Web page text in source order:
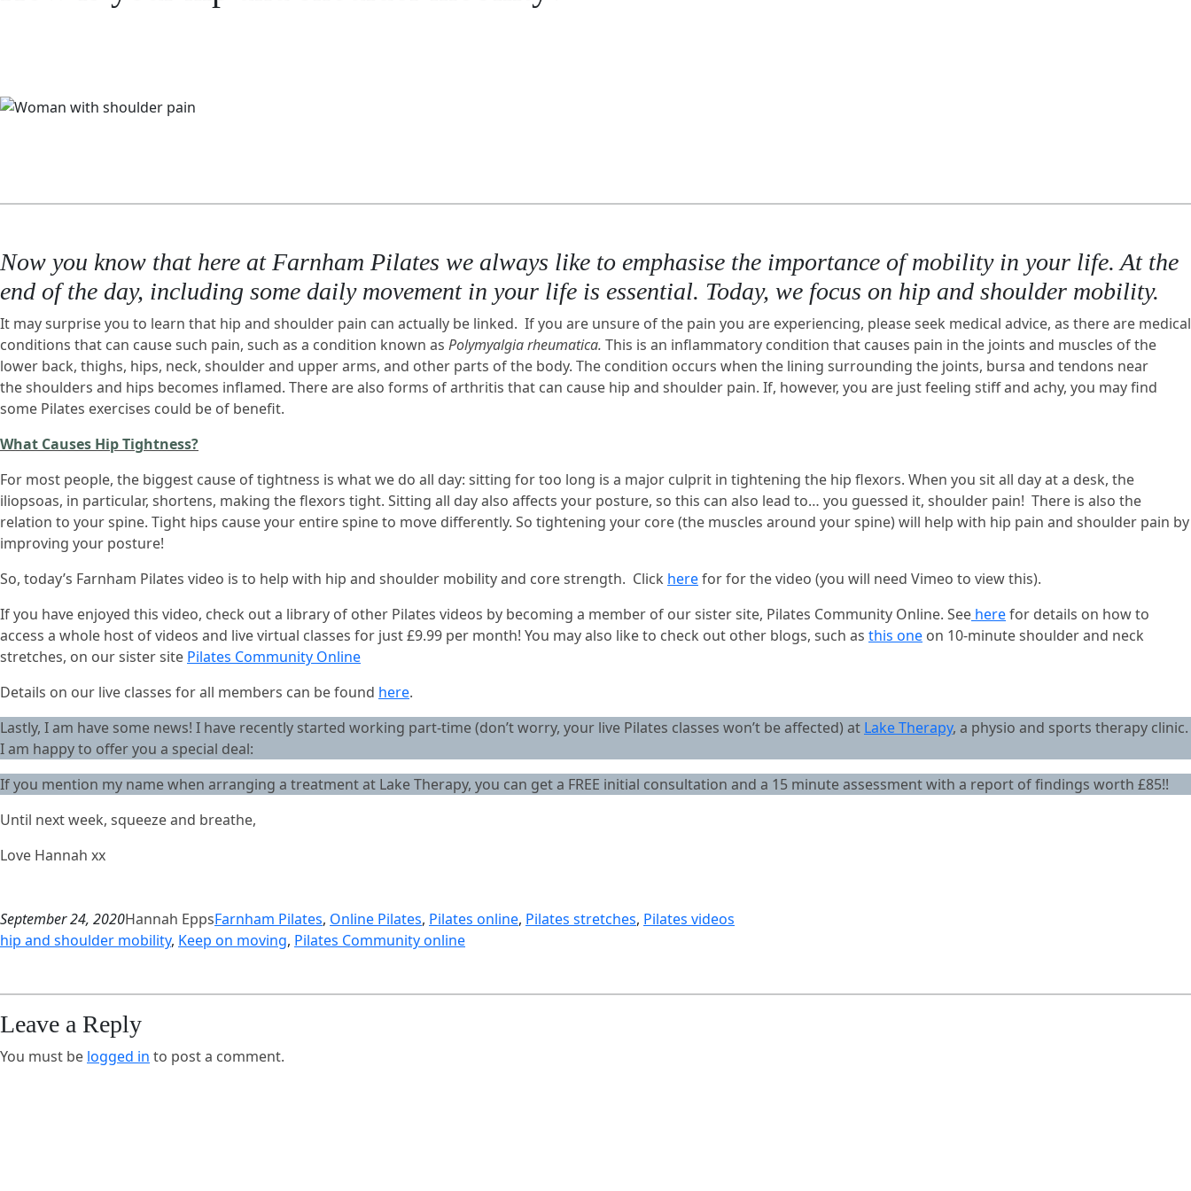
Now you know that here at Farnham Pilates we always like to emphasise the importance of mobility in your life. At the
end of the day, including some daily movement in your life is essential. Today, we focus on hip and shoulder mobility.
It may surprise you to learn that hip and shoulder pain can actually be linked. If you are unsure of the pain you are experiencing, please seek medical advice, as there are medical
conditions that can cause such pain, such as a condition known as Polymyalgia rheumatica. This is an inflammatory condition that causes pain in the joints and muscles of the
lower back, thighs, hips, neck, shoulder and upper arms, and other parts of the body. The condition occurs when the lining surrounding the joints, bursa and tendons near
the shoulders and hips becomes inflamed. There are also forms of arthritis that can cause hip and shoulder pain. If, however, you are just feeling stiff and achy, you may find
some Pilates exercises could be of benefit.
What Causes Hip Tightness?
For most people, the biggest cause of tightness is what we do all day: sitting for too long is a major culprit in tightening the hip flexors. When you sit all day at a desk, the
iliopsoas, in particular, shortens, making the flexors tight. Sitting all day also affects your posture, so this can also lead to… you guessed it, shoulder pain! There is also the
relation to your spine. Tight hips cause your entire spine to move differently. So tightening your core (the muscles around your spine) will help with hip pain and shoulder pain by
improving your posture!
So, today’s Farnham Pilates video is to help with hip and shoulder mobility and core strength. Click herefor for the video (you will need Vimeo to view this).
If you have enjoyed this video, check out a library of other Pilates videos by becoming a member of our sister site, Pilates Community Online. See herefor details on how to
access a whole host of videos and live virtual classes for just £9.99 per month! You may also like to check out other blogs, such as this one on 10-minute shoulder and neck
stretches, on our sister site Pilates Community Online
Details on our live classes for all members can be found here.
Lastly, I am have some news! I have recently started working part-time (don’t worry, your live Pilates classes won’t be affected) at Lake Therapy, a physio and sports therapy clinic.
I am happy to offer you a special deal:
If you mention my name when arranging a treatment at Lake Therapy, you can get a FREE initial consultation and a 15 minute assessment with a report of findings worth £85!!
Until next week, squeeze and breathe,
Love Hannah xx
September 24, 2020Hannah EppsFarnham Pilates, Online Pilates, Pilates online, Pilates stretches, Pilates videos
hip and shoulder mobility, Keep on moving, Pilates Community online
Leave a Reply
You must be logged in to post a comment.